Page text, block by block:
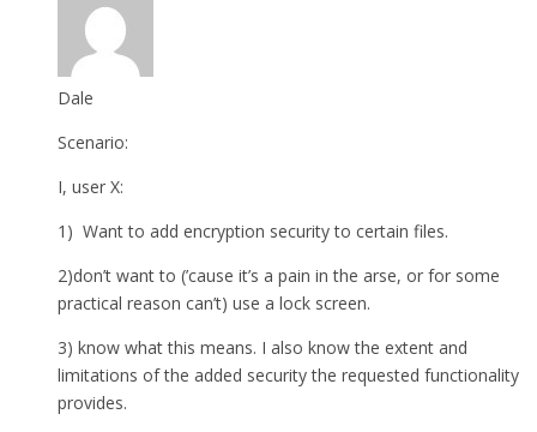
Dale
Scenario:
I, user X:
1) Want to add encryption security to certain files.
2)don’t want to (’cause it’s a pain in the arse, or for some
practical reason can’t) use a lock screen.
3) know what this means. I also know the extent and
limitations of the added security the requested functionality
provides.